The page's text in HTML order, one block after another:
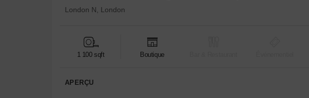
London N, London
1 100 sqft Boutique
APERÇU